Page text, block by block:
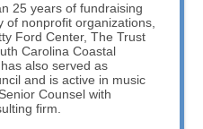
25 years of fundraising
of nonprofit organizations,
Ford Center, The Trust
Carolina Coastal
also served as
and is active in music
Counsel with
firm.